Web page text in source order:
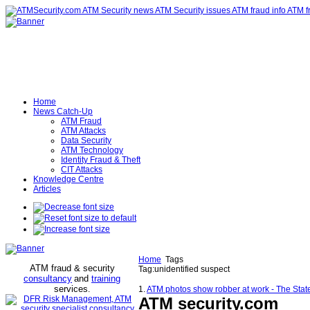
Home
News Catch-Up
ATM Fraud
ATM Attacks
Data Security
ATM Technology
Identity Fraud & Theft
CIT Attacks
Knowledge Centre
Articles
ATM fraud & security
consultancy and training
services.
Home Tags
Tag:unidentified suspect
1.ATM photos show robber at work - The
ATM security.com